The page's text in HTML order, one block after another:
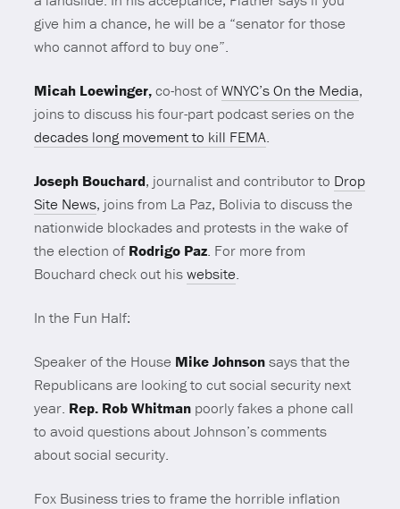
give him a chance, he will be a “senator for those
who cannot afford to buy one”.
Micah Loewinger,co-host ofWNYC’s On the Media,
joins to discuss his four-part podcast series on the
decades long movement to kill FEMA.
Joseph Bouchard, journalist and contributor to Drop
Site News, joins from La Paz, Bolivia to discuss the
nationwide blockades and protests in the wake of
the election of Rodrigo Paz. For more from
Bouchard check out hiswebsite.
In the Fun Half:
Speaker of the House Mike Johnsonsays that the
Republicans are looking to cut social security next
year. Rep. Rob Whitman poorly fakes a phone call
to avoid questions about Johnson’s comments
about social security.
Fox Business tries to frame the horrible inflation